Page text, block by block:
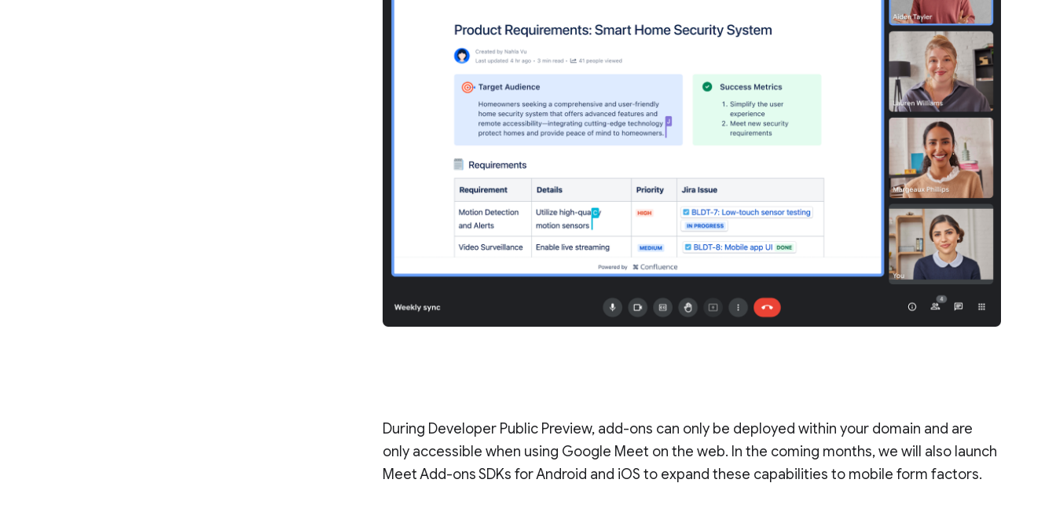
During Developer Public Preview, add-ons can only be deployed within your domain and are
only accessible when using Google Meet on the web. In the coming months, we will also launch
Meet Add-ons SDKs for Android and iOS to expand these capabilities to mobile form factors.